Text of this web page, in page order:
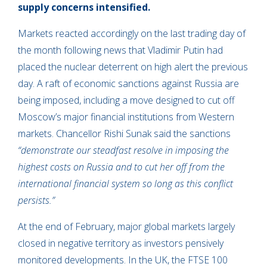
supply concerns intensified.
Markets reacted accordingly on the last trading day of
the month following news that Vladimir Putin had
placed the nuclear deterrent on high alert the previous
day. A raft of economic sanctions against Russia are
being imposed, including a move designed to cut off
Moscow’s major financial institutions from Western
markets. Chancellor Rishi Sunak said the sanctions
“demonstrate our steadfast resolve in imposing the
highest costs on Russia and to cut her off from the
international financial system so long as this conflict
persists.”
At the end of February, major global markets largely
closed in negative territory as investors pensively
monitored developments. In the UK, the FTSE 100